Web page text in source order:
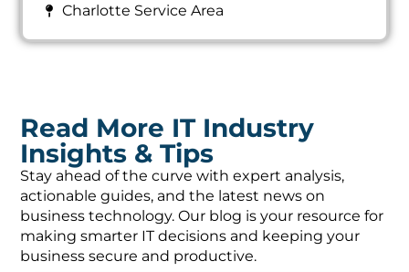
Charlotte Service Area
Read More IT Industry
Insights & Tips
Stay ahead of the curve with expert analysis,
actionable guides, and the latest news on
business technology. Our blog is your resource for
making smarter IT decisions and keeping your
business secure and productive.